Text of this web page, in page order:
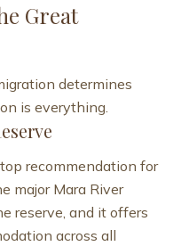
Great
determines
is everything.
recommendation for
major Mara River
reserve, and it offers
across all